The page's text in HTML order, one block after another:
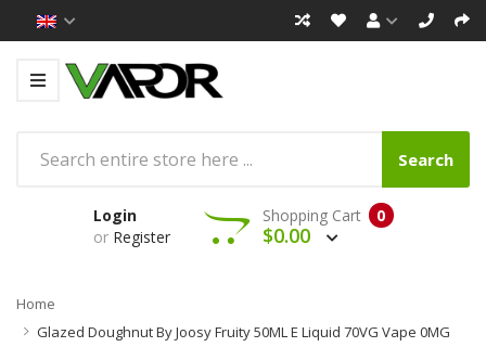
Search
Login
or Register
0
Shopping Cart
$0.00
Home
Glazed Doughnut By Joosy Fruity 50ML E Liquid 70VG Vape 0MG